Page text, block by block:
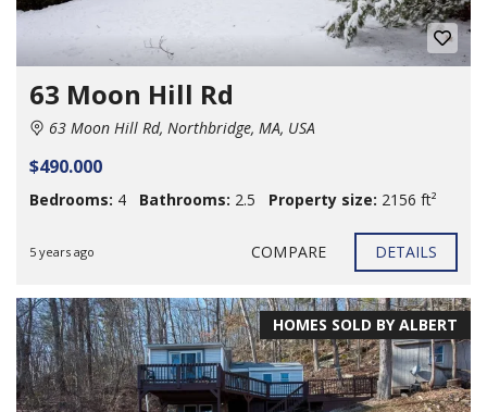
63 Moon Hill Rd
63 Moon Hill Rd, Northbridge, MA, USA
$490.000
Bedrooms: 4 Bathrooms: 2.5 Property size: 2156 ft²
5 years ago COMPARE DETAILS
HOMES SOLD BY ALBERT